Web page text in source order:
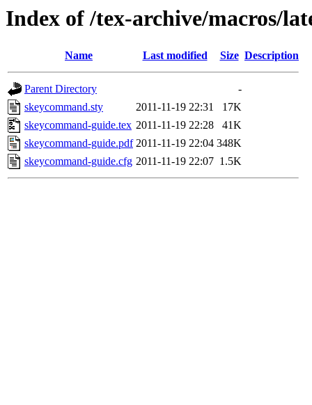
Index of /tex-archive/macros/
Name Last modified Size Description
Parent Directory
-
skeycommand.sty
2011-11-19 22:31
17K
skeycommand-guide.tex 2011-11-19 22:28
41K
skeycommand-guide.pdf 2011-11-19 22:04 348K
skeycommand-guide.cfg 2011-11-19 22:07 1.5K